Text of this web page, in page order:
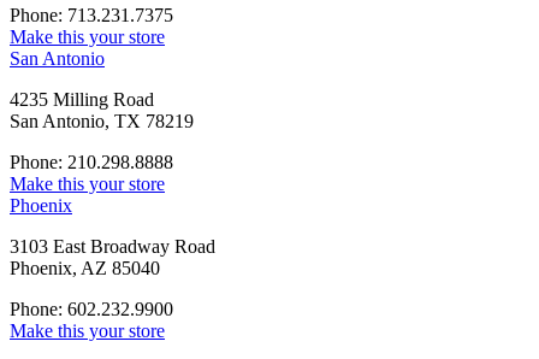
Phone: 713.231.7375
Make this your store
San Antonio
4235 Milling Road
San Antonio, TX 78219
Phone: 210.298.8888
Make this your store
Phoenix
3103 East Broadway Road
Phoenix, AZ 85040
Phone: 602.232.9900
Make this your store